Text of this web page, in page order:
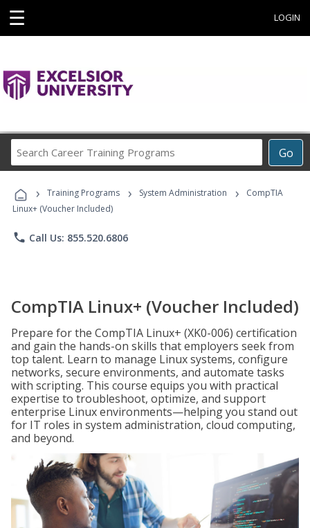
☰ LOGIN
Go
Career
Programs
› Training Programs › System Administration ›
CompTIA
Linux+ (Voucher Included)
phone Call Us: 855.520.6806
CompTIA Linux+ (Voucher Included)
Prepare for the CompTIA Linux+ (XK0-006) certification
and gain the hands-on skills that employers seek from
top talent. Learn to manage Linux systems, configure
networks, secure environments, and automate tasks
with scripting. This course equips you with practical
expertise to troubleshoot, optimize, and support
enterprise Linux environments—helping you stand out
for IT roles in system administration, cloud computing,
and beyond.